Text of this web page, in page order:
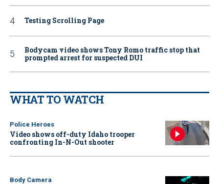
Testing Scrolling Page
Bodycam video shows Tony Romo traffic stop that
prompted arrest for suspected DUI
WHAT TO WATCH
Police Heroes
Video shows off-duty Idaho trooper
confronting In-N-Out shooter
Body Camera